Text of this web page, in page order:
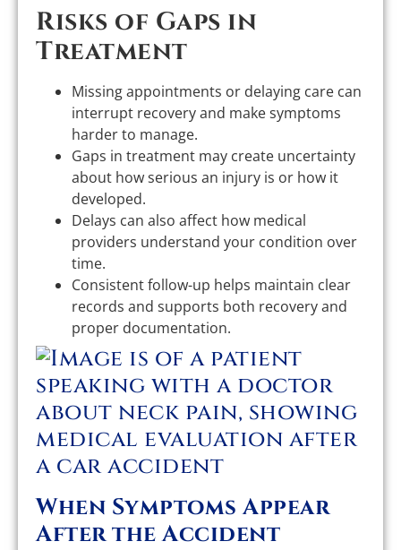
Risks of Gaps in
Treatment
Missing appointments or delaying care can
interrupt recovery and make symptoms
harder to manage.
Gaps in treatment may create uncertainty
about how serious an injury is or how it
developed.
Delays can also affect how medical
providers understand your condition over
time.
Consistent follow-up helps maintain clear
records and supports both recovery and
proper documentation.
When Symptoms Appear
After the Accident